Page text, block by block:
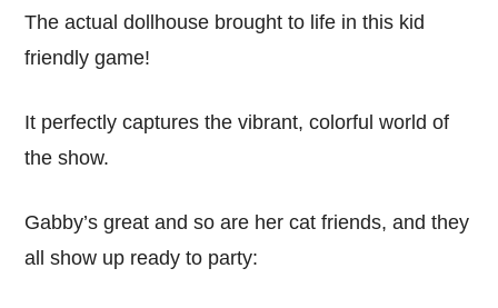
The actual dollhouse brought to life in this kid
friendly game!
It perfectly captures the vibrant, colorful world of
the show.
Gabby’s great and so are her cat friends, and they
all show up ready to party: